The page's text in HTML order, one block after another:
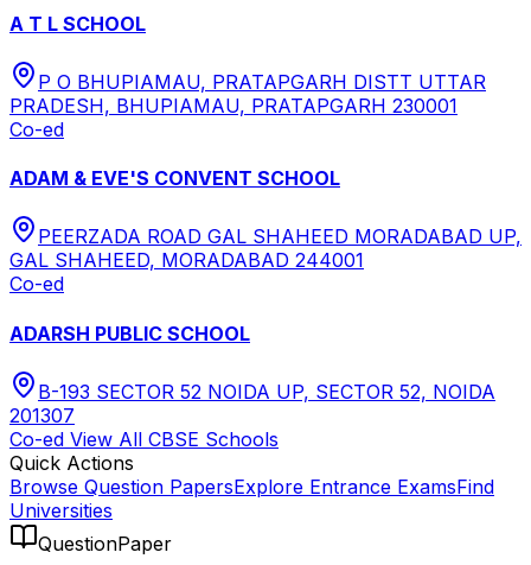
A T L SCHOOL
P O BHUPIAMAU, PRATAPGARH DISTT UTTAR
PRADESH, BHUPIAMAU, PRATAPGARH 230001
Co-ed
ADAM & EVE'S CONVENT SCHOOL
PEERZADA ROAD GAL SHAHEED MORADABAD UP,
GAL SHAHEED, MORADABAD 244001
Co-ed
ADARSH PUBLIC SCHOOL
B-193 SECTOR 52 NOIDA UP, SECTOR 52, NOIDA
201307
Co-ed View All CBSE Schools
Quick Actions
Browse Question PapersExplore Entrance ExamsFind
Universities
QuestionPaper